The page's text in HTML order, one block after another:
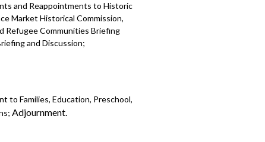
and Reappointments to Historic
Market Historical Commission,
Refugee Communities Briefing
and Discussion;
to Families, Education, Preschool,
Adjournment.